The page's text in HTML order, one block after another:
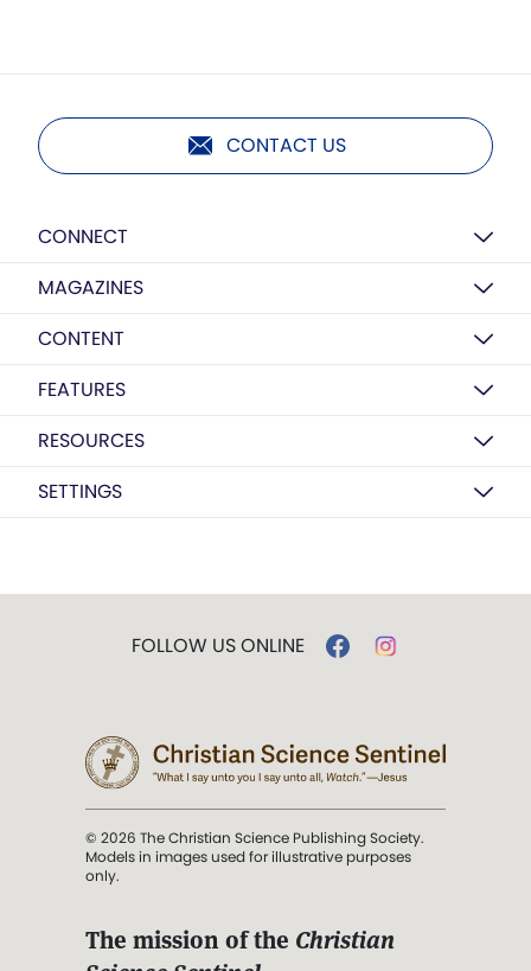
CONTACT US
CONNECT
MAGAZINES
CONTENT
FEATURES
RESOURCES
SETTINGS
FOLLOW US ONLINE
© 2026 The Christian Science Publishing Society.
Models in images used for illustrative purposes
only.
The mission of the Christian